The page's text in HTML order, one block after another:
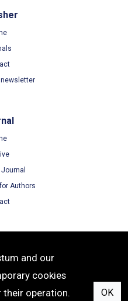
Authors
Use and our
cookies
operation.
OK